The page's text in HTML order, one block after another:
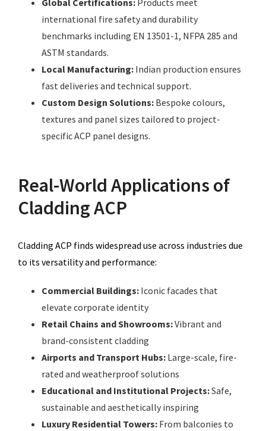
Global Certifications: Products meet
international fire safety and durability
benchmarks including EN 13501-1, NFPA 285 and
ASTM standards.
Local Manufacturing: Indian production ensures
fast deliveries and technical support.
Custom Design Solutions: Bespoke colours,
textures and panel sizes tailored to project-
specific ACP panel designs.
Real-World Applications of
Cladding ACP
Cladding ACP finds widespread use across industries due
to its versatility and performance:
Commercial Buildings: Iconic facades that
elevate corporate identity
Retail Chains and Showrooms:Vibrant and
brand-consistent cladding
Airports and Transport Hubs: Large-scale, fire-
rated and weatherproof solutions
Educational and Institutional Projects:Safe,
sustainable and aesthetically inspiring
Luxury Residential Towers: From balconies to